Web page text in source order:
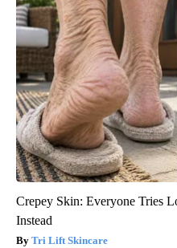
Crepey Skin: Everyone Tries
Instead
Tri Lift Skincare